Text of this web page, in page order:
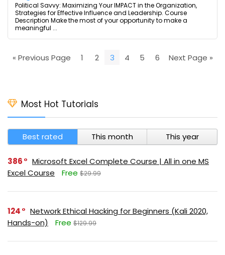
Political Savvy: Maximizing Your IMPACT in the Organization,
Strategies for Effective Influence and Leadership. Course
Description Make the most of your opportunity to make a
meaningful ...
« Previous Page 1 2 3 4 5 6 Next Page »
Most Hot Tutorials
Best rated This month This year
386
Microsoft Excel Complete Course | All in one MS
Excel Course
Free $29.99
124
Network Ethical Hacking for Beginners (Kali 2020,
Hands-on)
Free $129.99